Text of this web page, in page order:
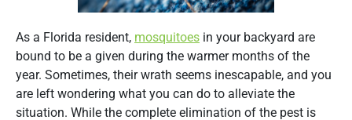
As a Florida resident, mosquitoes in your backyard are
bound to be a given during the warmer months of the
year. Sometimes, their wrath seems inescapable, and you
are left wondering what you can do to alleviate the
situation. While the complete elimination of the pest is